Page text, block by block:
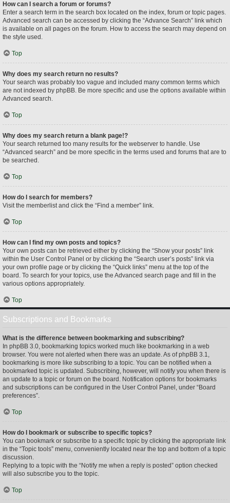
How can I search a forum or forums?
Enter a search term in the search box located on the index, forum or topic pages.
Advanced search can be accessed by clicking the “Advance Search” link which
is available on all pages on the forum. How to access the search may depend on
the style used.
Top
Why does my search return no results?
Your search was probably too vague and included many common terms which
are not indexed by phpBB. Be more specific and use the options available within
Advanced search.
Top
Why does my search return a blank page!?
Your search returned too many results for the webserver to handle. Use
“Advanced search” and be more specific in the terms used and forums that are to
be searched.
Top
How do I search for members?
Visit the memberlist and click the “Find a member” link.
Top
How can I find my own posts and topics?
Your own posts can be retrieved either by clicking the “Show your posts” link
within the User Control Panel or by clicking the “Search user’s posts” link via
your own profile page or by clicking the “Quick links” menu at the top of the
board. To search for your topics, use the Advanced search page and fill in the
various options appropriately.
Top
Subscriptions and Bookmarks
What is the difference between bookmarking and subscribing?
In phpBB 3.0, bookmarking topics worked much like bookmarking in a web
browser. You were not alerted when there was an update. As of phpBB 3.1,
bookmarking is more like subscribing to a topic. You can be notified when a
bookmarked topic is updated. Subscribing, however, will notify you when there is
an update to a topic or forum on the board. Notification options for bookmarks
and subscriptions can be configured in the User Control Panel, under “Board
preferences”.
Top
How do I bookmark or subscribe to specific topics?
You can bookmark or subscribe to a specific topic by clicking the appropriate link
in the “Topic tools” menu, conveniently located near the top and bottom of a topic
discussion.
Replying to a topic with the “Notify me when a reply is posted” option checked
will also subscribe you to the topic.
Top